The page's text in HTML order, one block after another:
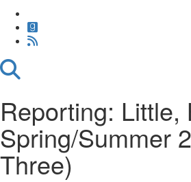
Reporting: Little,
Spring/Summer
Three)